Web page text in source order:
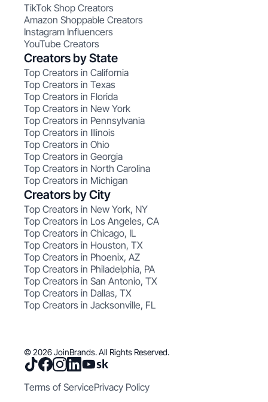
TikTok Shop Creators
Amazon Shoppable Creators
Instagram Influencers
YouTube Creators
Creators by State
Top Creators in California
Top Creators in Texas
Top Creators in Florida
Top Creators in New York
Top Creators in Pennsylvania
Top Creators in Illinois
Top Creators in Ohio
Top Creators in Georgia
Top Creators in North Carolina
Top Creators in Michigan
Creators by City
Top Creators in New York, NY
Top Creators in Los Angeles, CA
Top Creators in Chicago, IL
Top Creators in Houston, TX
Top Creators in Phoenix, AZ
Top Creators in Philadelphia, PA
Top Creators in San Antonio, TX
Top Creators in Dallas, TX
Top Creators in Jacksonville, FL
© 2026 JoinBrands. All Rights Reserved.
Terms of ServicePrivacy Policy